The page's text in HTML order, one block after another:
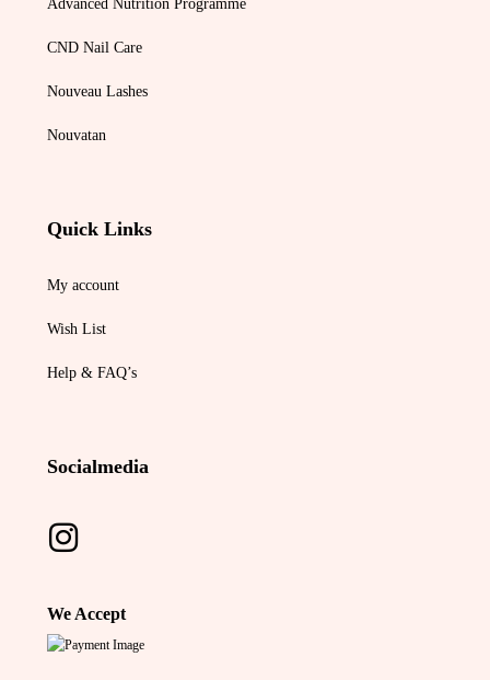
Advanced Nutrition Programme
CND Nail Care
Nouveau Lashes
Nouvatan
Quick Links
My account
Wish List
Help & FAQ’s
Socialmedia
We Accept